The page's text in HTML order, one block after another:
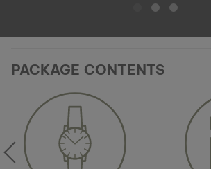
PACKAGE CONTENTS